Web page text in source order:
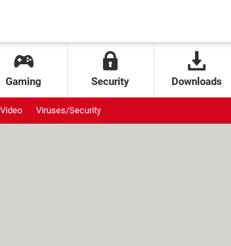
Gaming Security Downloads
Video Viruses/Security